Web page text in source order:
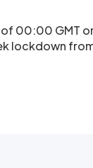
00:00 GMT
lockdown